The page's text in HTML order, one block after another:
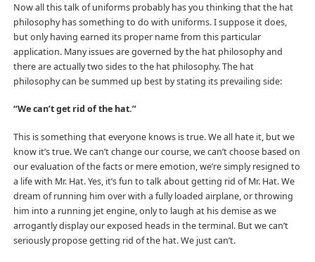
Now all this talk of uniforms probably has you thinking that the hat
philosophy has something to do with uniforms. I suppose it does,
but only having earned its proper name from this particular
application. Many issues are governed by the hat philosophy and
there are actually two sides to the hat philosophy. The hat
philosophy can be summed up best by stating its prevailing side:
“We can’t get rid of the hat.”
This is something that everyone knows is true. We all hate it, but we
know it’s true. We can’t change our course, we can’t choose based on
our evaluation of the facts or mere emotion, we’re simply resigned to
a life with Mr. Hat. Yes, it’s fun to talk about getting rid of Mr. Hat. We
dream of running him over with a fully loaded airplane, or throwing
him into a running jet engine, only to laugh at his demise as we
arrogantly display our exposed heads in the terminal. But we can’t
seriously propose getting rid of the hat. We just can’t.